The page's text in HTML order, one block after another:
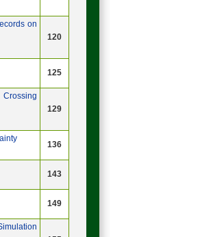
on
120
125
129
136
143
149